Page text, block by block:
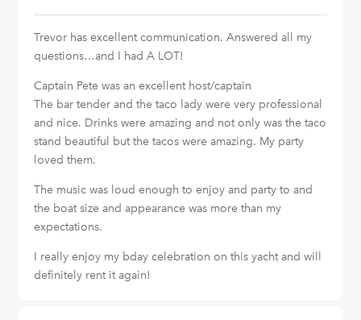
Trevor has excellent communication. Answered all my
questions…and I had A LOT!
Captain Pete was an excellent host/captain
The bar tender and the taco lady were very professional
and nice. Drinks were amazing and not only was the taco
stand beautiful but the tacos were amazing. My party
loved them.
The music was loud enough to enjoy and party to and
the boat size and appearance was more than my
expectations.
I really enjoy my bday celebration on this yacht and will
definitely rent it again!